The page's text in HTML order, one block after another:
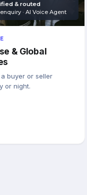
& routed
· AI Voice Agent
& Global
buyer or seller
or night.